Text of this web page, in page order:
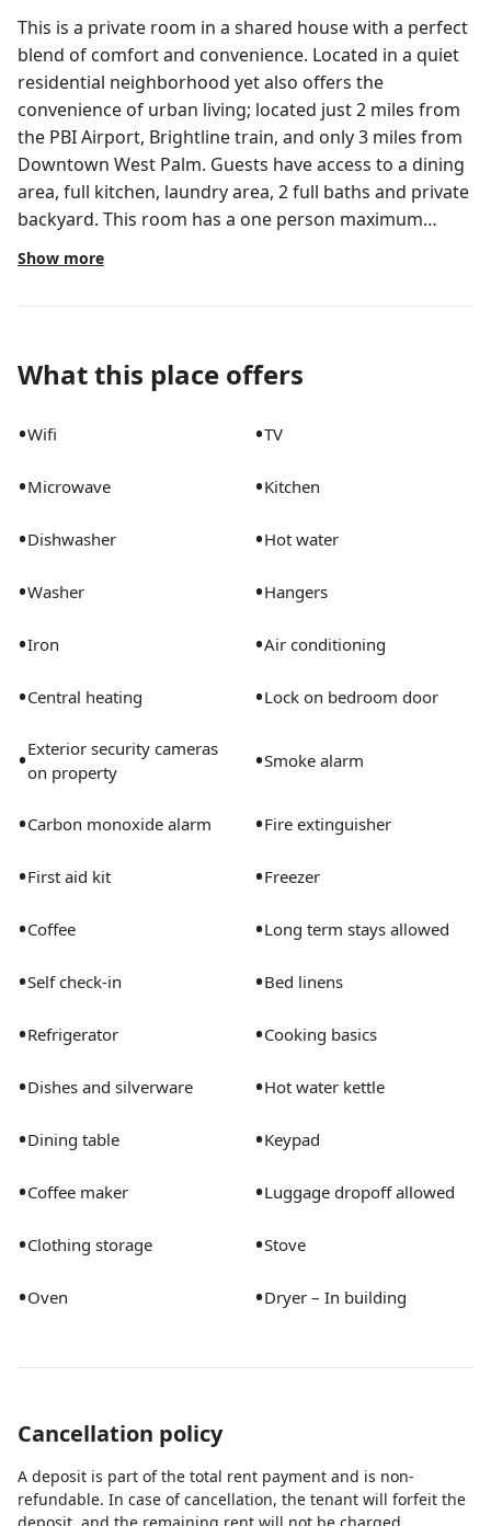
This is a private room in a shared house with a perfect
blend of comfort and convenience. Located in a quiet
residential neighborhood yet also offers the
convenience of urban living; located just 2 miles from
the PBI Airport, Brightline train, and only 3 miles from
Downtown West Palm. Guests have access to a dining
area, full kitchen, laundry area, 2 full baths and private
backyard. This room has a one person maximum
occupancy to ensure a quiet and seamless stay for you
and others Spanish-style 2 story house, original
kitchen, a laundry area for folding, ironing or
small living room / waiting area We are available 24/7
hours for minor issues and or concerns This is a
house with you for the duration of your stay
Show more
What this place offers
•Wifi •TV
•Microwave •Kitchen
•Dishwasher •Hot water
•Washer •Hangers
•Iron •Air conditioning
•Central heating •Lock on bedroom door
•Exterior security cameras
on property
•Smoke alarm
•Carbon monoxide alarm •Fire extinguisher
•First aid kit •Freezer
•Coffee •Long term stays allowed
•Self check-in •Bed linens
•Refrigerator •Cooking basics
•Dishes and silverware •Hot water kettle
•Dining table •Keypad
•Coffee maker •Luggage dropoff allowed
•Clothing storage •Stove
•Oven •Dryer – In building
Cancellation policy
A deposit is part of the total rent payment and is non-
refundable. In case of cancellation, the tenant will forfeit the